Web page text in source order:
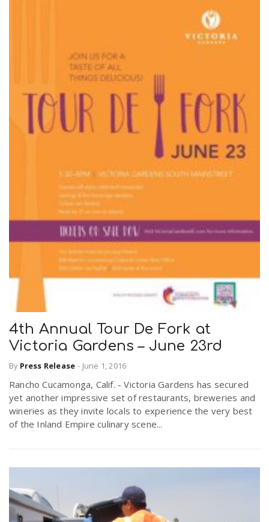
4th Annual Tour De Fork at
Victoria Gardens – June 23rd
By Press Release - June 1, 2016
Rancho Cucamonga, Calif. - Victoria Gardens has secured
yet another impressive set of restaurants, breweries and
wineries as they invite locals to experience the very best
of the Inland Empire culinary scene...